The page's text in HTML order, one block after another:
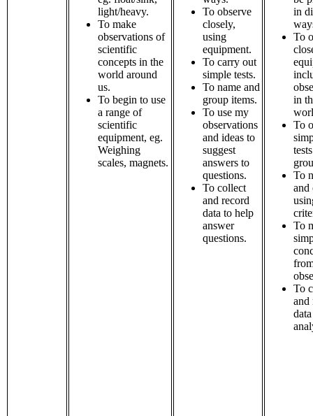
light/heavy.
To make
observations of
scientific
concepts in the
world around
us.
To begin to use
a range of
scientific
equipment, eg.
Weighing
scales, magnets.
To observe
closely,
using
equipment.
To carry out
simple tests.
To name and
group items.
To use my
observations
and ideas to
suggest
answers to
questions.
To collect
and record
data to help
answer
questions.
in
To
in
To
To
and
To
To
and